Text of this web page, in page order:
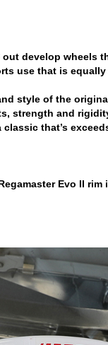
develop wheels
use that is
style of the
strength and
that’s
Evo II